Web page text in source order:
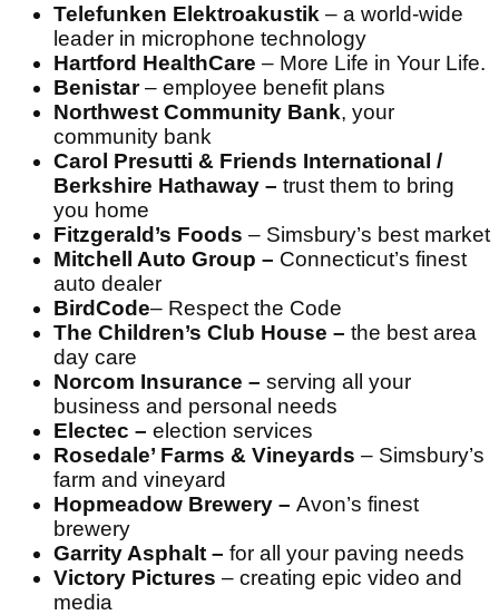
Telefunken Elektroakustik – a world-wide
leader in microphone technology
Hartford HealthCare – More Life in Your Life.
Benistar– employee benefit plans
Northwest Community Bank, your
community bank
Carol Presutti & Friends International /
Berkshire Hathaway – trust them to bring
you home
Fitzgerald’s Foods – Simsbury’s best market
Mitchell Auto Group – Connecticut’s finest
auto dealer
BirdCode– Respect the Code
The Children’s Club House – the best area
day care
Norcom Insurance – serving all your
business and personal needs
Electec – election services
Rosedale’ Farms & Vineyards – Simsbury’s
farm and vineyard
Hopmeadow Brewery – Avon’s finest
brewery
Garrity Asphalt – for all your paving needs
Victory Pictures – creating epic video and
media